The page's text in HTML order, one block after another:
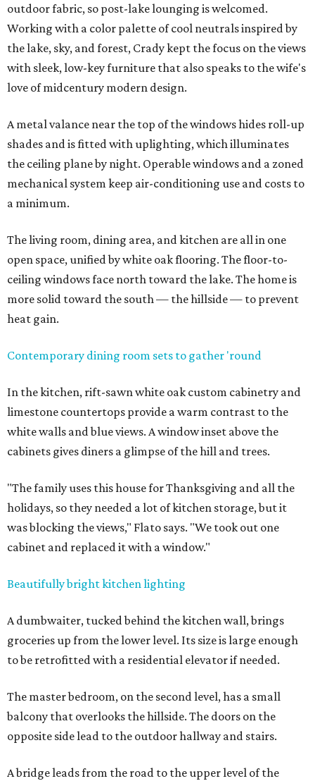
outdoor fabric, so post-lake lounging is welcomed.
Working with a color palette of cool neutrals inspired by
the lake, sky, and forest, Crady kept the focus on the views
with sleek, low-key furniture that also speaks to the wife's
love of midcentury modern design.
A metal valance near the top of the windows hides roll-up
shades and is fitted with uplighting, which illuminates
the ceiling plane by night. Operable windows and a zoned
mechanical system keep air-conditioning use and costs to
a minimum.
The living room, dining area, and kitchen are all in one
open space, unified by white oak flooring. The floor-to-
ceiling windows face north toward the lake. The home is
more solid toward the south — the hillside — to prevent
heat gain.
Contemporary dining room sets to gather 'round
In the kitchen, rift-sawn white oak custom cabinetry and
limestone countertops provide a warm contrast to the
white walls and blue views. A window inset above the
cabinets gives diners a glimpse of the hill and trees.
"The family uses this house for Thanksgiving and all the
holidays, so they needed a lot of kitchen storage, but it
was blocking the views," Flato says. "We took out one
cabinet and replaced it with a window."
Beautifully bright kitchen lighting
A dumbwaiter, tucked behind the kitchen wall, brings
groceries up from the lower level. Its size is large enough
to be retrofitted with a residential elevator if needed.
The master bedroom, on the second level, has a small
balcony that overlooks the hillside. The doors on the
opposite side lead to the outdoor hallway and stairs.
A bridge leads from the road to the upper level of the